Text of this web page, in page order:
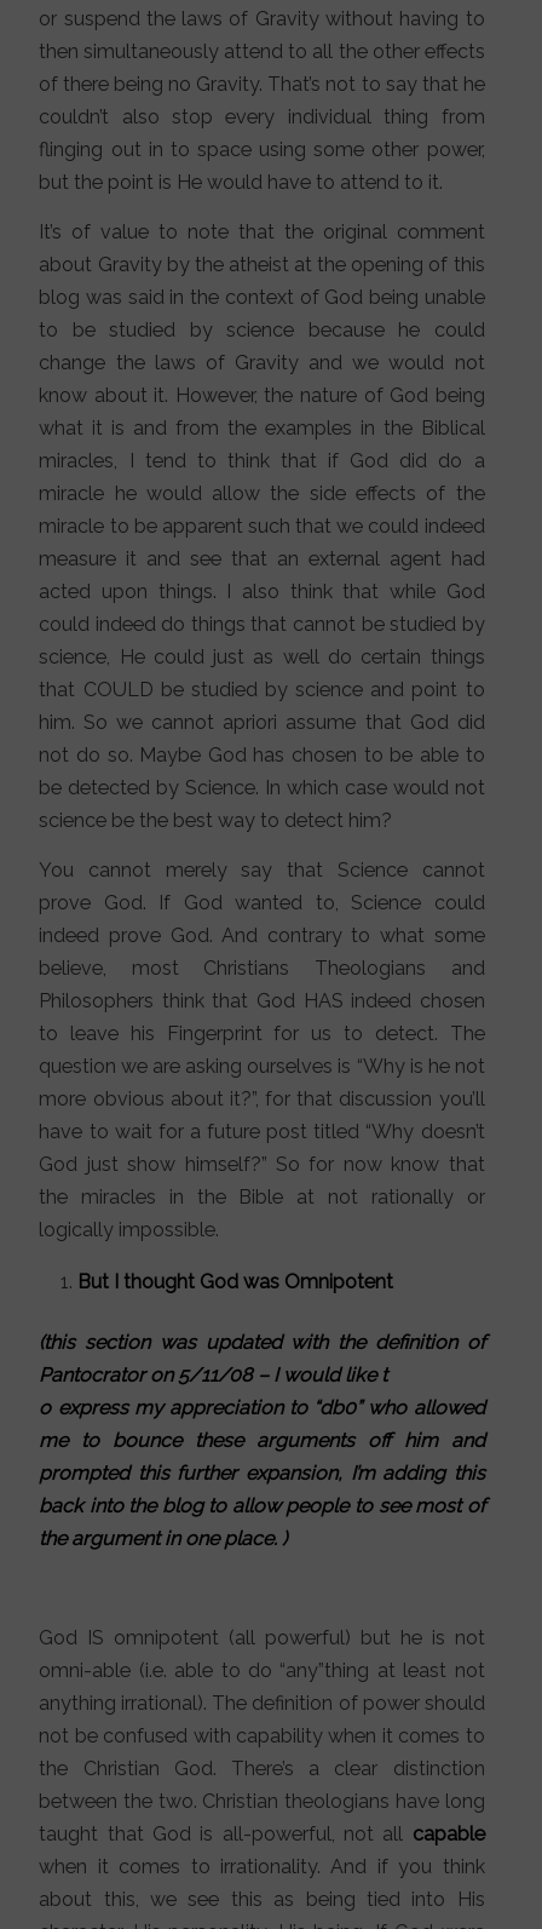
or suspend the laws of Gravity without having to
then simultaneously attend to all the other effects
of there being no Gravity. That’s not to say that he
couldn’t also stop every individual thing from
flinging out in to space using some other power,
but the point is He would have to attend to it.
It’s of value to note that the original comment
about Gravity by the atheist at the opening of this
blog was said in the context of God being unable
to be studied by science because he could
change the laws of Gravity and we would not
know about it. However, the nature of God being
what it is and from the examples in the Biblical
miracles, I tend to think that if God did do a
miracle he would allow the side effects of the
miracle to be apparent such that we could indeed
measure it and see that an external agent had
acted upon things. I also think that while God
could indeed do things that cannot be studied by
science, He could just as well do certain things
that COULD be studied by science and point to
him. So we cannot apriori assume that God did
not do so. Maybe God has chosen to be able to
be detected by Science. In which case would not
science be the best way to detect him?
You cannot merely say that Science cannot
prove God. If God wanted to, Science could
indeed prove God. And contrary to what some
believe, most Christians Theologians and
Philosophers think that God HAS indeed chosen
to leave his Fingerprint for us to detect. The
question we are asking ourselves is “Why is he not
more obvious about it?”, for that discussion you’ll
have to wait for a future post titled “Why doesn’t
God just show himself?” So for now know that
the miracles in the Bible at not rationally or
logically impossible.
But I thought God was Omnipotent
(this section was updated with the definition of
Pantocrator on 5/11/08 – I would like t
o express my appreciation to “db0” who allowed
me to bounce these arguments off him and
prompted this further expansion, I’m adding this
back into the blog to allow people to see most of
the argument in one place. )
God IS omnipotent (all powerful) but he is not
omni-able (i.e. able to do “any”thing at least not
anything irrational). The definition of power should
not be confused with capability when it comes to
the Christian God. There’s a clear distinction
between the two. Christian theologians have long
taught that God is all-powerful, not all capable
when it comes to irrationality. And if you think
about this, we see this as being tied into His